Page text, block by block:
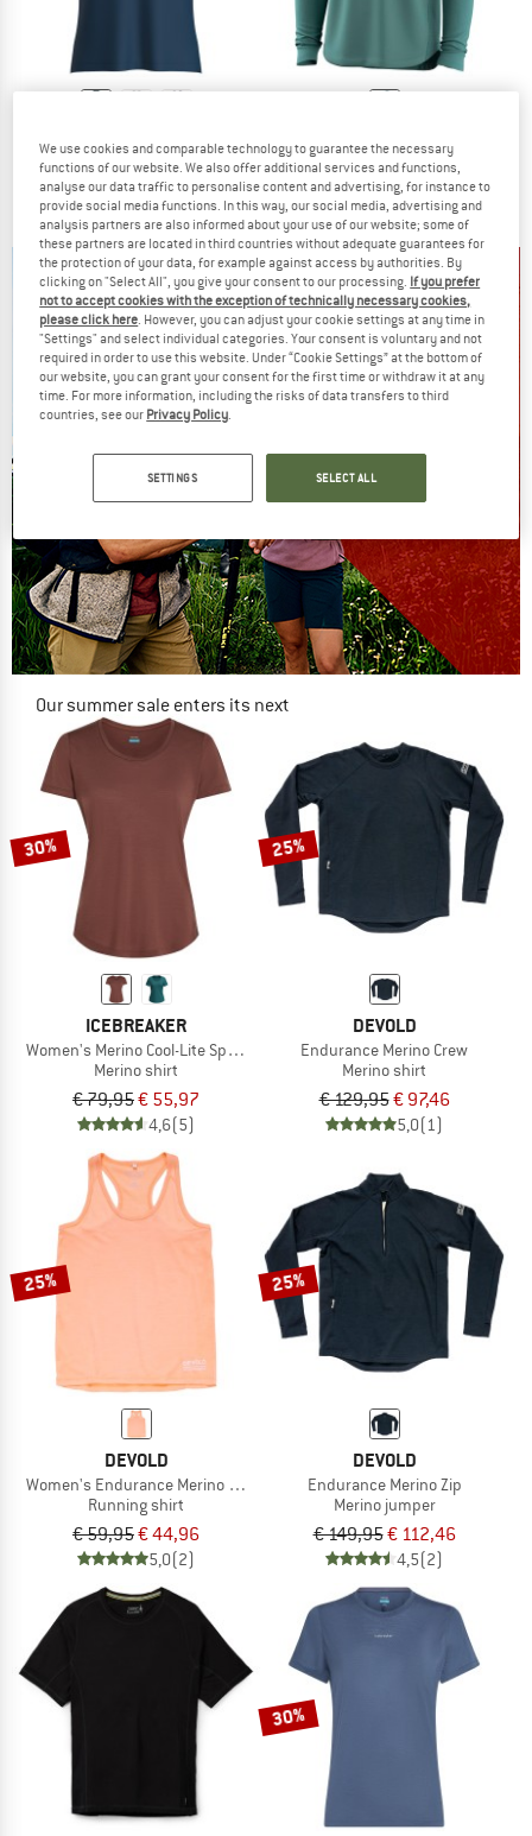
ICEBREAKER
Merino 125 Cool-Lite Sphere III S/S Tee
Merino shirt
€ 79,95 from € 55,97
4,9(9)
SMARTWOOL
Active Mesh Hoodie
Merino shirt
€ 99,95€ 74,96
5,0(4)
Our summer sale enters its next
phase
NOW UP TO 50% OFF
TO THE SALE
30%
ICEBREAKER
Women's Merino Cool-Lite Sphere III S/S Scoop
Merino shirt
€ 79,95€ 55,97
4,6(5)
25%
DEVOLD
Endurance Merino Crew
Merino shirt
€ 129,95€ 97,46
5,0(1)
25%
DEVOLD
Women's Endurance Merino 130 Singlet
Running shirt
€ 59,95€ 44,96
5,0(2)
25%
DEVOLD
Endurance Merino Zip
Merino jumper
€ 149,95€ 112,46
4,5(2)
30%
We use cookies and comparable technology to guarantee the necessary
functions of our website. We also offer additional services and functions,
analyse our data traffic to personalise content and advertising, for instance to
provide social media functions. In this way, our social media, advertising and
analysis partners are also informed about your use of our website; some of
these partners are located in third countries without adequate guarantees for
the protection of your data, for example against access by authorities. By
clicking on "Select All", you give your consent to our processing. If you prefer
not to accept cookies with the exception of technically necessary cookies,
please click here. However, you can adjust your cookie settings at any time in
"Settings" and select individual categories. Your consent is voluntary and not
required in order to use this website. Under “Cookie Settings” at the bottom of
our website, you can grant your consent for the first time or withdraw it at any
time. For more information, including the risks of data transfers to third
countries, see our Privacy Policy.
SETTINGS SELECT ALL